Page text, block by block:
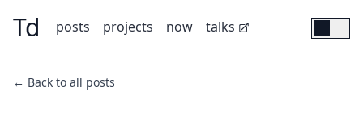
Skip to main content
Td posts projects now talks (opens in new tab)
← Back to all posts